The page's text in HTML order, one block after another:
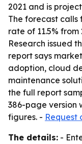
2021 and is
The forecast
rate of 11.5%
Research issued
report says
adoption, cloud
maintenance
the full report
386-page version
figures. - Request
The details: -